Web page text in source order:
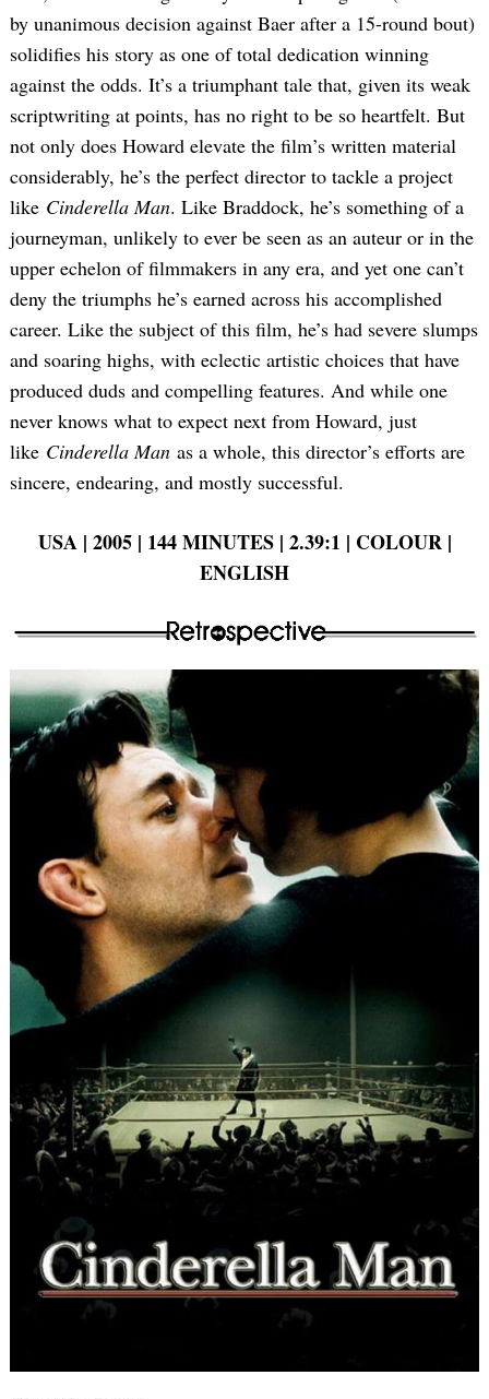
by unanimous decision against Baer after a 15-round bout)
solidifies his story as one of total dedication winning
against the odds. It’s a triumphant tale that, given its weak
scriptwriting at points, has no right to be so heartfelt. But
not only does Howard elevate the film’s written material
considerably, he’s the perfect director to tackle a project
like Cinderella Man. Like Braddock, he’s something of a
journeyman, unlikely to ever be seen as an auteur or in the
upper echelon of filmmakers in any era, and yet one can’t
deny the triumphs he’s earned across his accomplished
career. Like the subject of this film, he’s had severe slumps
and soaring highs, with eclectic artistic choices that have
produced duds and compelling features. And while one
never knows what to expect next from Howard, just
like Cinderella Man as a whole, this director’s efforts are
sincere, endearing, and mostly successful.
USA | 2005 | 144 MINUTES | 2.39:1 | COLOUR |
ENGLISH